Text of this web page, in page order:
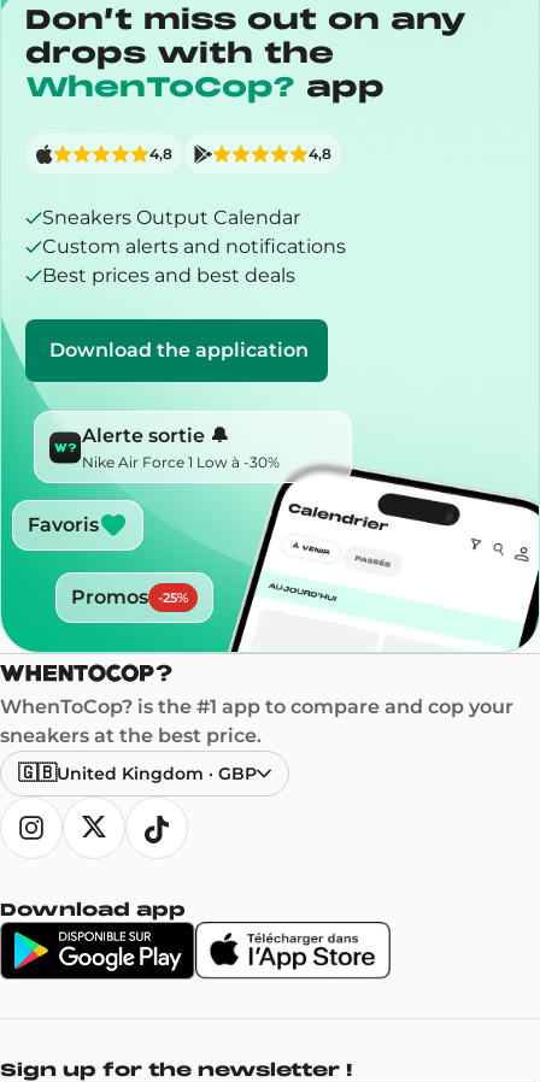
Don’t miss out on any
drops with the
WhenToCop? app
Sneakers Output Calendar
Custom alerts and notifications
Best prices and best deals
Download the application
4,8 4,8
Alerte sortie 🔔
Nike Air Force 1 Low à -30%
Favoris
Promos -25%
WhenToCop? is the #1 app to compare and cop your
sneakers at the best price.
🇬🇧United Kingdom · GBP
Download app
Sign up for the newsletter !